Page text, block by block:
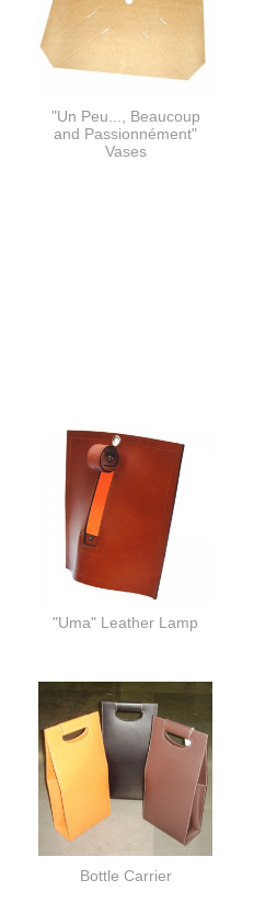
"Un Peu..., Beaucoup
and Passionnément"
Vases
"Uma" Leather Lamp
Bottle Carrier